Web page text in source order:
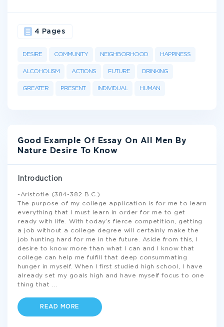
DESIRE COMMUNITY NEIGHBORHOOD HAPPINESS
ALCOHOLISM ACTIONS FUTURE DRINKING
GREATER PRESENT INDIVIDUAL HUMAN
4 Pages
Good Example Of Essay On All Men By
Nature Desire To Know
Introduction
-Aristotle (384-382 B.C.)
The purpose of my college application is for me to learn
everything that I must learn in order for me to get
ready with life. With today’s fierce competition, getting
a job without a college degree will certainly make the
job hunting hard for me in the future. Aside from this, I
desire to know more than what I can and I know that
college can help me fulfill that deep consummating
hunger in myself. When I first studied high school, I have
already set my goals high and have myself focus to one
thing that
READ MORE